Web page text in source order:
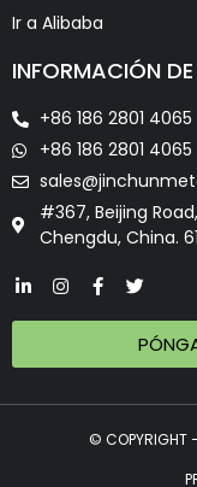
Ir a Alibaba
INFORMACIÓN
+86 186 2801 4065
+86 186 2801 4065
#367, Beijing
Chengdu, China.
© COPYRIGHT